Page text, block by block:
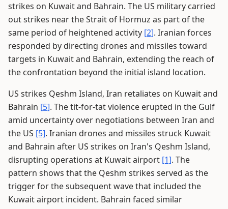
strikes on Kuwait and Bahrain. The US military carried
out strikes near the Strait of Hormuz as part of the
same period of heightened activity [2]. Iranian forces
responded by directing drones and missiles toward
targets in Kuwait and Bahrain, extending the reach of
the confrontation beyond the initial island location.
US strikes Qeshm Island, Iran retaliates on Kuwait and
Bahrain [5]. The tit-for-tat violence erupted in the Gulf
amid uncertainty over negotiations between Iran and
the US [5]. Iranian drones and missiles struck Kuwait
and Bahrain after US strikes on Iran's Qeshm Island,
disrupting operations at Kuwait airport [1]. The
pattern shows that the Qeshm strikes served as the
trigger for the subsequent wave that included the
Kuwait airport incident. Bahrain faced similar